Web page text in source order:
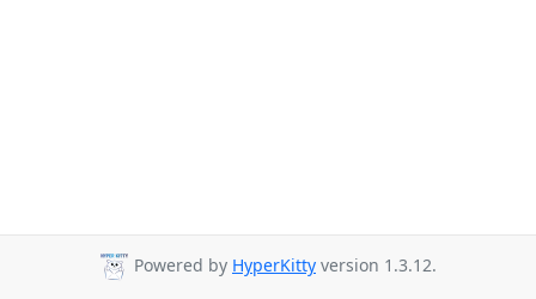
Powered by HyperKitty version 1.3.12.